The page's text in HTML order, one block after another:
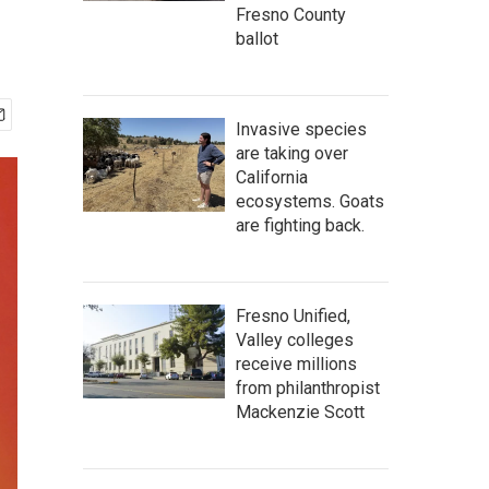
Fresno County
ballot
Invasive species
are taking over
California
ecosystems. Goats
are fighting back.
Fresno Unified,
Valley colleges
receive millions
from philanthropist
Mackenzie Scott